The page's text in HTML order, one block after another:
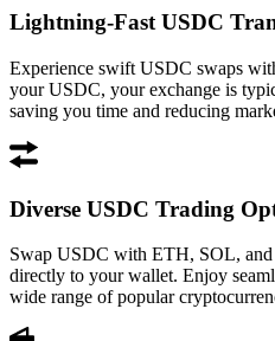
Lightning-Fast USDC
Experience swift USDC swaps
your USDC, your exchange is
saving you time and reducing
Diverse USDC Trading
Swap USDC with ETH, SOL, and
directly to your wallet. Enjoy
wide range of popular